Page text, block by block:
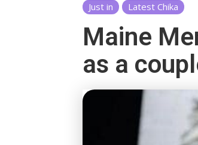
Just in Latest Chika
Maine
as a